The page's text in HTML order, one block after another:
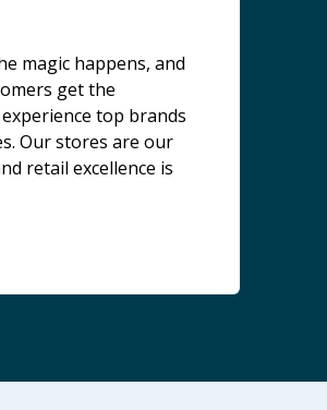
magic happens, and
get the
top brands
Our stores are our
retail excellence is